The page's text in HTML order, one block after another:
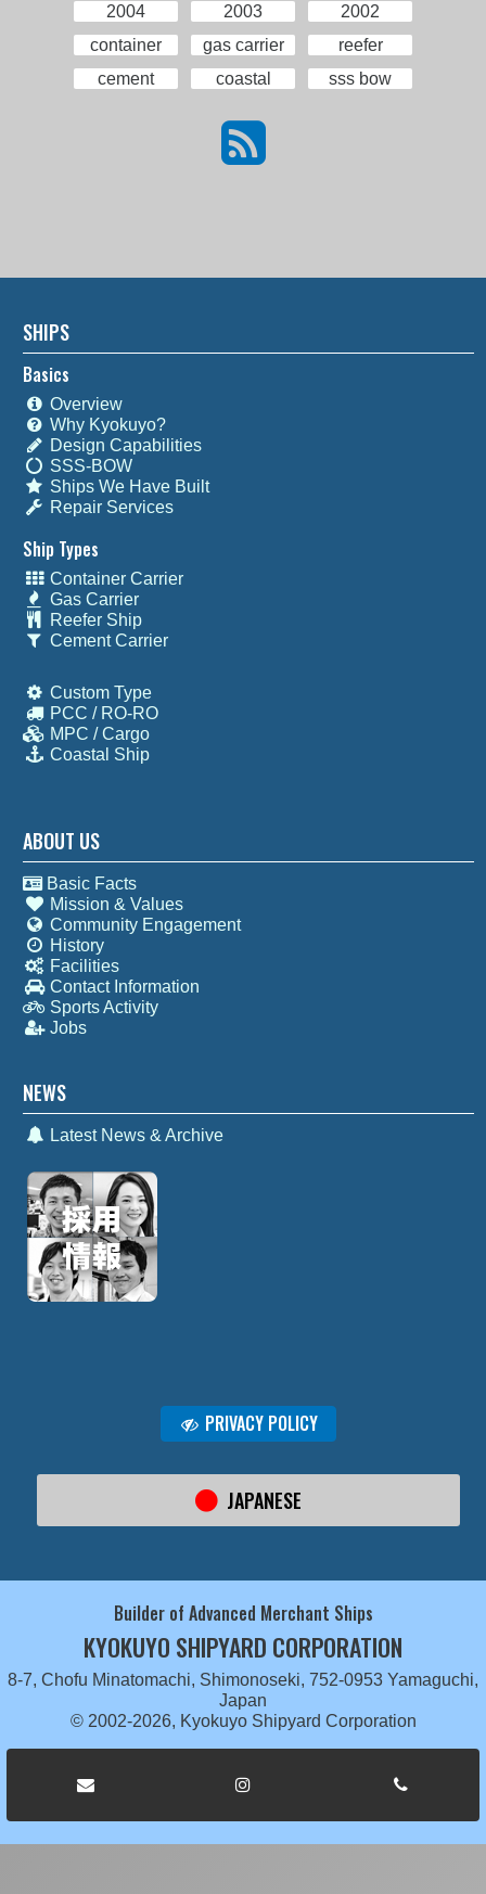
2004
2003
2002
container
gas carrier
reefer
cement
coastal sss bow
SHIPS
Basics
Overview
Why Kyokuyo?
Design Capabilities
SSS-BOW
Ships We Have Built
Repair Services
Ship Types
Container Carrier
Gas Carrier
Reefer Ship
Cement Carrier
Custom Type
PCC / RO-RO
MPC / Cargo
Coastal Ship
ABOUT US
Basic Facts
Mission & Values
Community Engagement
History
Facilities
Contact Information
Sports Activity
Jobs
NEWS
Latest News & Archive
PRIVACY POLICY
JAPANESE
Builder of Advanced Merchant Ships
KYOKUYO SHIPYARD CORPORATION
8-7, Chofu Minatomachi, Shimonoseki, 752-0953 Yamaguchi,
Japan
© 2002-2026, Kyokuyo Shipyard Corporation